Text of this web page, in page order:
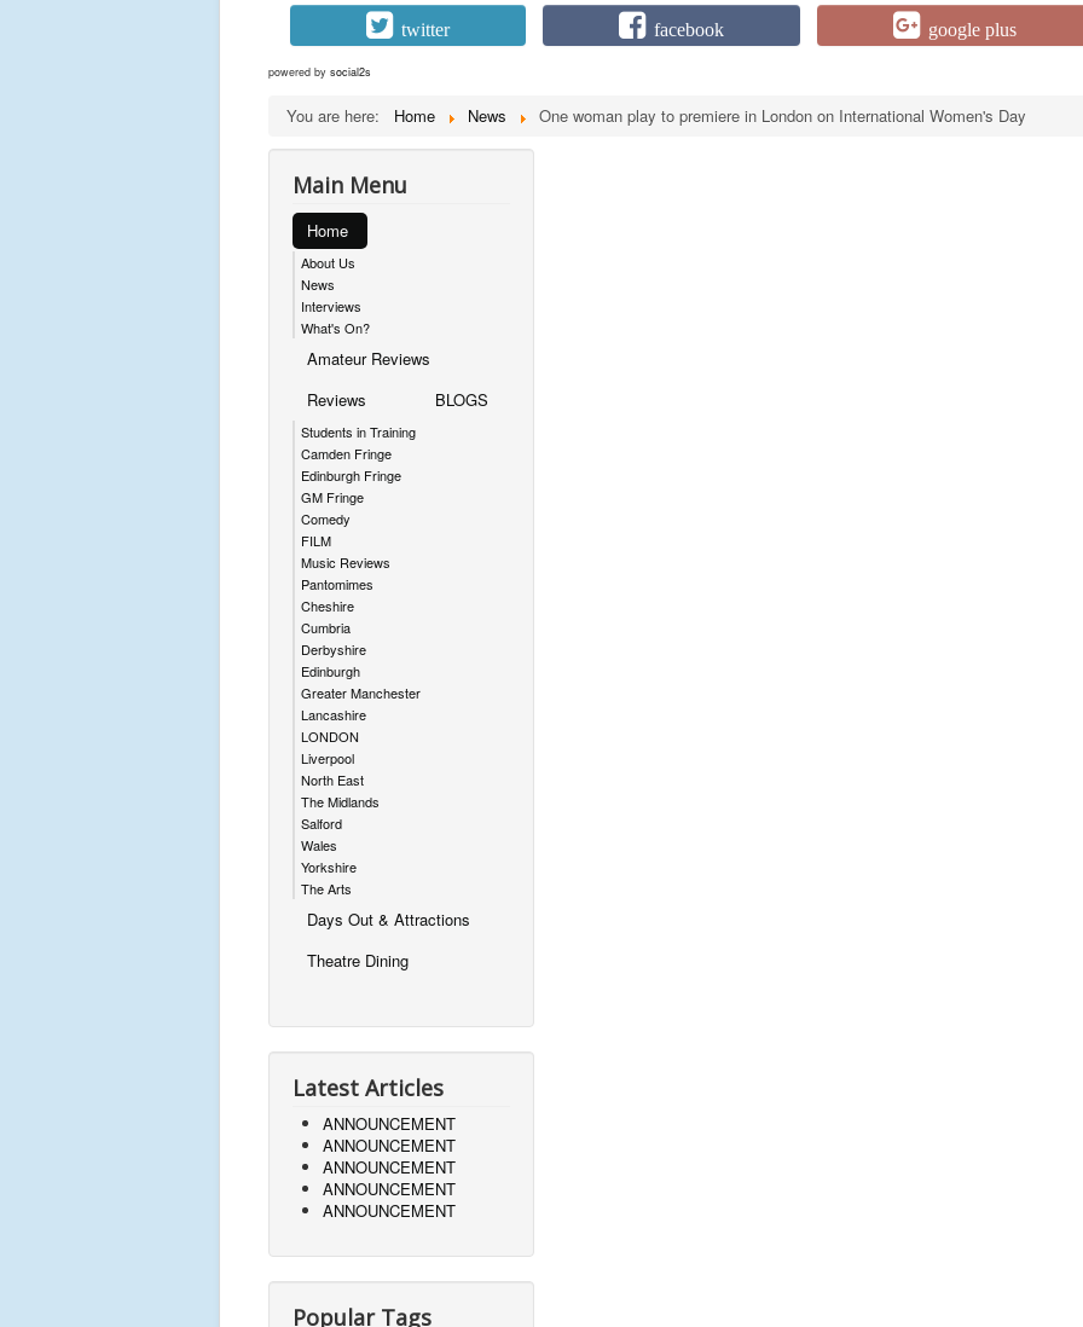
twitter facebook google plus
powered by social2s
You are here: Home News One woman play to premiere in London on International Women's Day
Main Menu
Home
About Us
News
Interviews
What's On?
Amateur Reviews
Reviews
Students in Training
Camden Fringe
Edinburgh Fringe
GM Fringe
Comedy
FILM
Music Reviews
Pantomimes
Cheshire
Cumbria
Derbyshire
Edinburgh
Greater Manchester
Lancashire
LONDON
Liverpool
North East
The Midlands
Salford
Wales
Yorkshire
The Arts
BLOGS
Days Out & Attractions
Theatre Dining
Latest Articles
ANNOUNCEMENT
ANNOUNCEMENT
ANNOUNCEMENT
ANNOUNCEMENT
ANNOUNCEMENT
Popular Tags